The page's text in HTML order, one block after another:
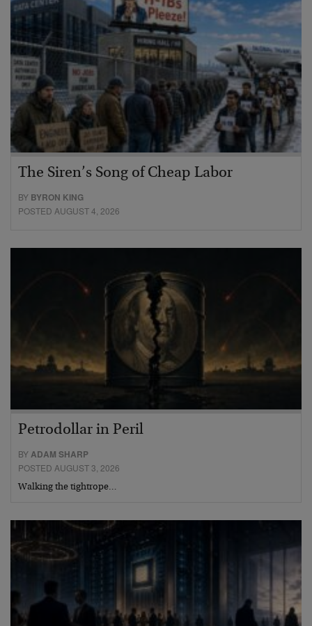
The Siren’s Song of Cheap Labor
BY BYRON KING
POSTED AUGUST 4, 2026
Petrodollar in Peril
BYADAM SHARP
POSTED AUGUST 3, 2026
Walking the tightrope…